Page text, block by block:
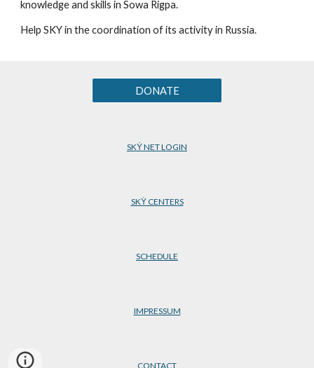
knowledge and skills in Sowa Rigpa.
Help SKY in the coordination of its activity in Russia.
DONATE
SKẎ NET LOGIN
SKẎ CENTERS
SCHEDULE
IMPRESSUM
CONTACT